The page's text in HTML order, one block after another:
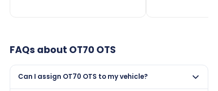
FAQs about OT70 OTS
Can I assign OT70 OTS to my vehicle?